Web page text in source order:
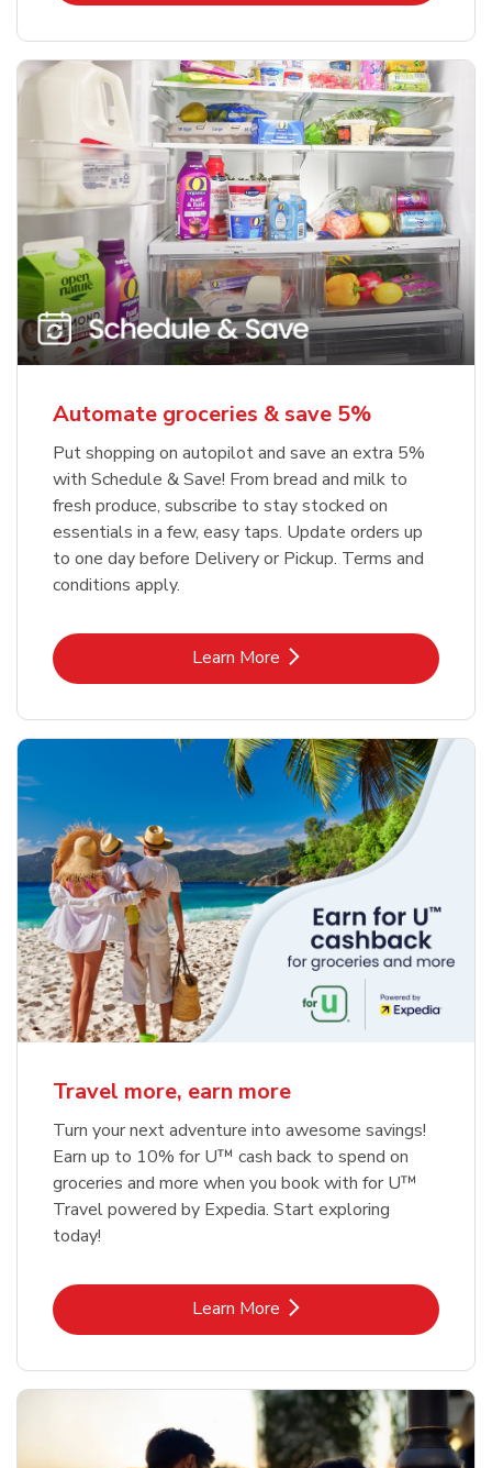
Automate groceries & save 5%
Put shopping on autopilot and save an extra 5%
with Schedule & Save! From bread and milk to
fresh produce, subscribe to stay stocked on
essentials in a few, easy taps. Update orders up
to one day before Delivery or Pickup. Terms and
conditions apply.
Learn MoreLink Opens in New Tab
Travel more, earn more
Turn your next adventure into awesome savings!
Earn up to 10% for U™ cash back to spend on
groceries and more when you book with for U™
Travel powered by Expedia. Start exploring
today!
Learn MoreLink Opens in New Tab